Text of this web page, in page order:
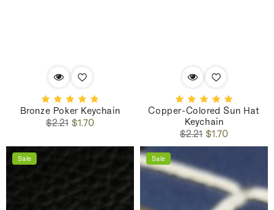
Bronze Poker Keychain
Regular
$2.21 Sale
$1.70
Copper-Colored Sun Hat
Keychain
Regular
price
$2.21 Sale
price
$1.70
Sale Sale